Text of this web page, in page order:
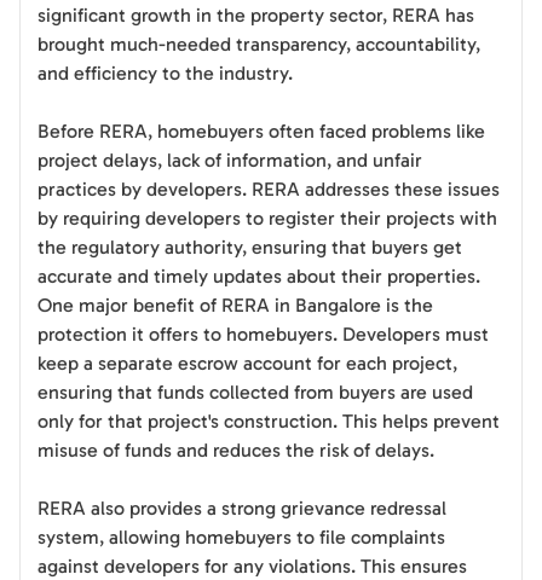
significant growth in the property sector, RERA has
brought much-needed transparency, accountability,
and efficiency to the industry.
Before RERA, homebuyers often faced problems like
project delays, lack of information, and unfair
practices by developers. RERA addresses these issues
by requiring developers to register their projects with
the regulatory authority, ensuring that buyers get
accurate and timely updates about their properties.
One major benefit of RERA in Bangalore is the
protection it offers to homebuyers. Developers must
keep a separate escrow account for each project,
ensuring that funds collected from buyers are used
only for that project's construction. This helps prevent
misuse of funds and reduces the risk of delays.
RERA also provides a strong grievance redressal
system, allowing homebuyers to file complaints
against developers for any violations. This ensures